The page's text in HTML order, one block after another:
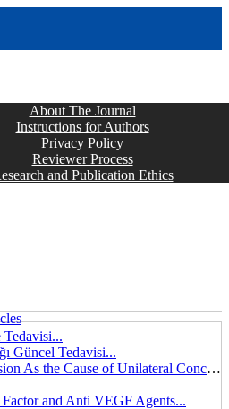
About The Journal
Instructions for Authors
Privacy Policy
Reviewer Process
and Publication Ethics
Tedavisi...
Güncel Tedavisi...
Central Retinal Artery Occlusion As the Cause of Unilateral Concentric Narrowing of Visual Field and Presence of Cilioretinal Artery...
and Anti VEGF Agents...